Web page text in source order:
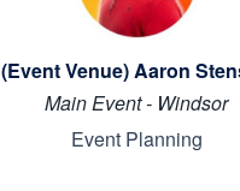
(Event Venue) Aaron
Main Event - Windsor
Event Planning